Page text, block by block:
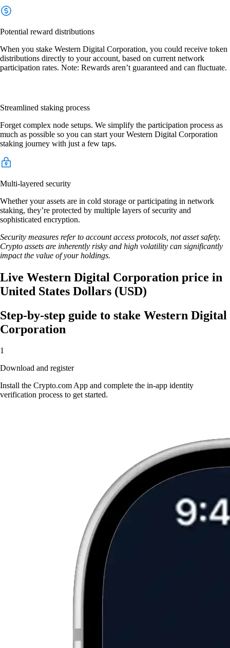
Potential reward distributions
When you stake Western Digital Corporation, you could receive token
distributions directly to your account, based on current network
participation rates. Note: Rewards aren’t guaranteed and can fluctuate.
Streamlined staking process
Forget complex node setups. We simplify the participation process as
much as possible so you can start your Western Digital Corporation
staking journey with just a few taps.
Multi-layered security
Whether your assets are in cold storage or participating in network
staking, they’re protected by multiple layers of security and
sophisticated encryption.
Security measures refer to account access protocols, not asset safety.
Crypto assets are inherently risky and high volatility can significantly
impact the value of your holdings.
Live Western Digital Corporation price in
United States Dollars (USD)
Step-by-step guide to stake Western Digital
Corporation
1
Download and register
Install the Crypto.com App and complete the in-app identity
verification process to get started.